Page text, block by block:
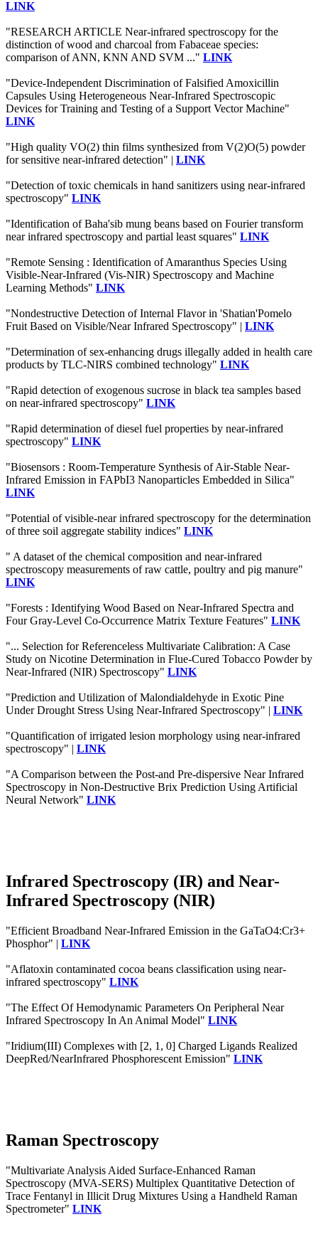
LINK
"RESEARCH ARTICLE Near-infrared spectroscopy for the
distinction of wood and charcoal from Fabaceae species:
comparison of ANN, KNN AND SVM ..." LINK
"Device-Independent Discrimination of Falsified Amoxicillin
Capsules Using Heterogeneous Near-Infrared Spectroscopic
Devices for Training and Testing of a Support Vector Machine"
LINK
"High quality VO(2) thin films synthesized from V(2)O(5) powder
for sensitive near-infrared detection" | LINK
"Detection of toxic chemicals in hand sanitizers using near-infrared
spectroscopy" LINK
"Identification of Baha'sib mung beans based on Fourier transform
near infrared spectroscopy and partial least squares" LINK
"Remote Sensing : Identification of Amaranthus Species Using
Visible-Near-Infrared (Vis-NIR) Spectroscopy and Machine
Learning Methods" LINK
"Nondestructive Detection of Internal Flavor in 'Shatian'Pomelo
Fruit Based on Visible/Near Infrared Spectroscopy" | LINK
"Determination of sex-enhancing drugs illegally added in health care
products by TLC-NIRS combined technology" LINK
"Rapid detection of exogenous sucrose in black tea samples based
on near-infrared spectroscopy" LINK
"Rapid determination of diesel fuel properties by near-infrared
spectroscopy" LINK
"Biosensors : Room-Temperature Synthesis of Air-Stable Near-
Infrared Emission in FAPbI3 Nanoparticles Embedded in Silica"
LINK
"Potential of visible-near infrared spectroscopy for the determination
of three soil aggregate stability indices" LINK
" A dataset of the chemical composition and near-infrared
spectroscopy measurements of raw cattle, poultry and pig manure"
LINK
"Forests : Identifying Wood Based on Near-Infrared Spectra and
Four Gray-Level Co-Occurrence Matrix Texture Features" LINK
"... Selection for Referenceless Multivariate Calibration: A Case
Study on Nicotine Determination in Flue-Cured Tobacco Powder by
Near-Infrared (NIR) Spectroscopy" LINK
"Prediction and Utilization of Malondialdehyde in Exotic Pine
Under Drought Stress Using Near-Infrared Spectroscopy" | LINK
"Quantification of irrigated lesion morphology using near-infrared
spectroscopy" | LINK
"A Comparison between the Post-and Pre-dispersive Near Infrared
Spectroscopy in Non-Destructive Brix Prediction Using Artificial
Neural Network" LINK
Infrared Spectroscopy (IR) and Near-
Infrared Spectroscopy (NIR)
"Efficient Broadband Near‐Infrared Emission in the GaTaO4:Cr3+
Phosphor" | LINK
"Aflatoxin contaminated cocoa beans classification using near-
infrared spectroscopy" LINK
"The Effect Of Hemodynamic Parameters On Peripheral Near
Infrared Spectroscopy In An Animal Model" LINK
"Iridium(III) Complexes with [2, 1, 0] Charged Ligands Realized
DeepRed/NearInfrared Phosphorescent Emission" LINK
Raman Spectroscopy
"Multivariate Analysis Aided Surface-Enhanced Raman
Spectroscopy (MVA-SERS) Multiplex Quantitative Detection of
Trace Fentanyl in Illicit Drug Mixtures Using a Handheld Raman
Spectrometer" LINK